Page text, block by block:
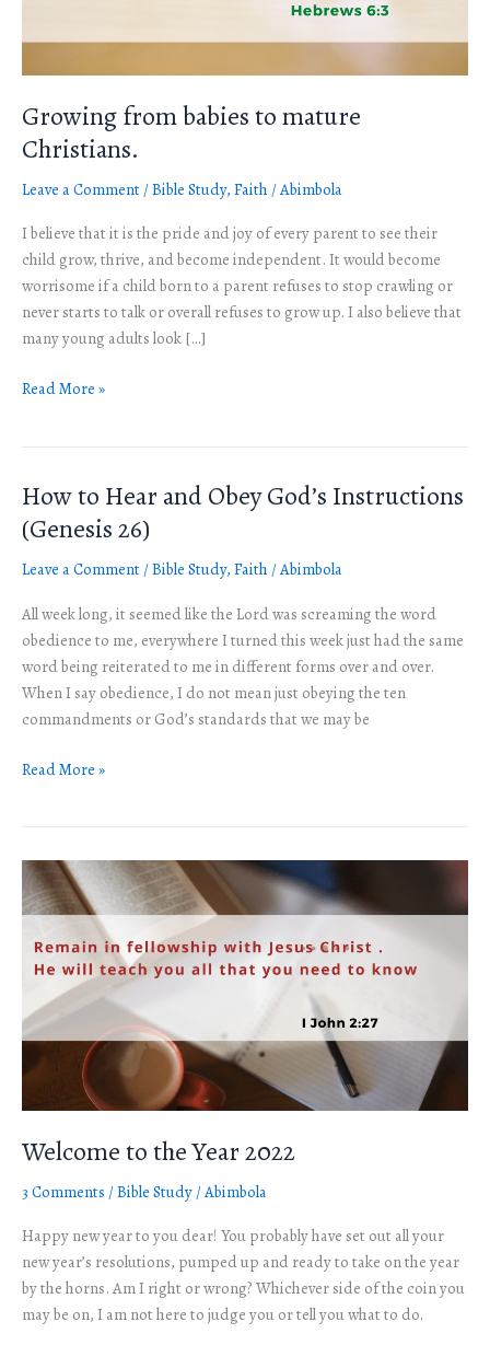
Growing from babies to mature
Christians.
Leave a Comment /Bible Study, Faith /Abimbola
I believe that it is the pride and joy of every parent to see their
child grow, thrive, and become independent. It would become
worrisome if a child born to a parent refuses to stop crawling or
never starts to talk or overall refuses to grow up. I also believe that
many young adults look […]
Read More »
How to Hear and Obey God’s Instructions
(Genesis 26)
Leave a Comment/Bible Study, Faith /Abimbola
All week long, it seemed like the Lord was screaming the word
obedience to me, everywhere I turned this week just had the same
word being reiterated to me in different forms over and over.
When I say obedience, I do not mean just obeying the ten
commandments or God’s standards that we may be
How
to
Hear
and
God’s
Instructions
(Genesis
26)
Read More »
Welcome to the Year 2022
3 Comments /Bible Study /Abimbola
Happy new year to you dear! You probably have set out all your
new year’s resolutions, pumped up and ready to take on the year
by the horns. Am I right or wrong? Whichever side of the coin you
may be on, I am not here to judge you or tell you what to do.
Welcome
to
Year
2022